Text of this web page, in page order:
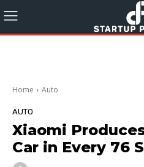
Home Auto
AUTO
Xiaomi
Car in Every 76